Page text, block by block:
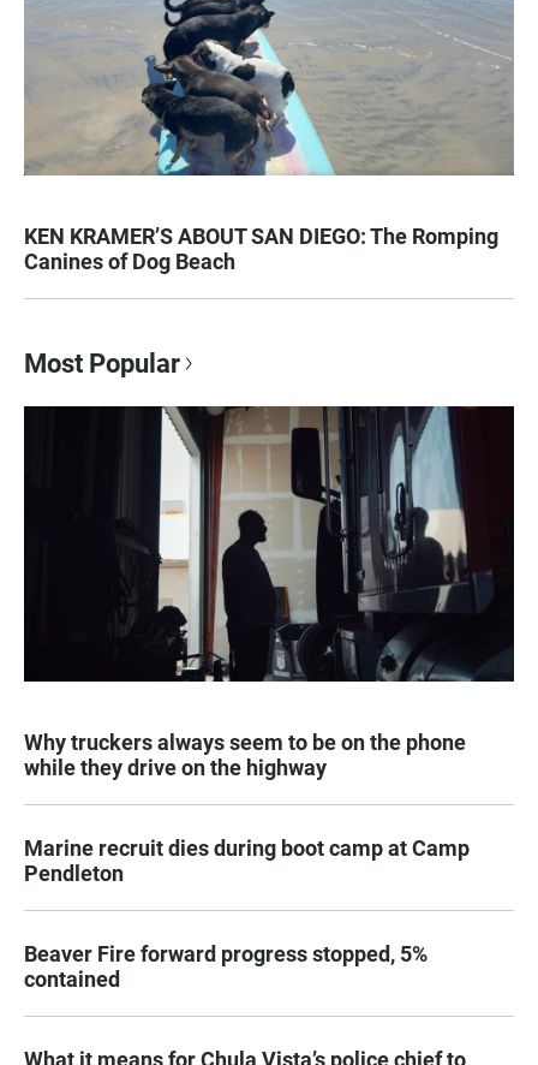
KEN KRAMER’S ABOUT SAN DIEGO: The Romping
Canines of Dog Beach
Most Popular
Why truckers always seem to be on the phone
while they drive on the highway
Marine recruit dies during boot camp at Camp
Pendleton
Beaver Fire forward progress stopped, 5%
contained
What it means for Chula Vista’s police chief to